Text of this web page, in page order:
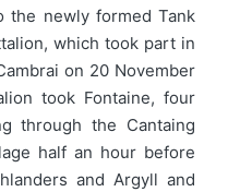
the newly formed Tank
which took part in
on 20 November
took Fontaine, four
through the Cantaing
half an hour before
and Argyll and